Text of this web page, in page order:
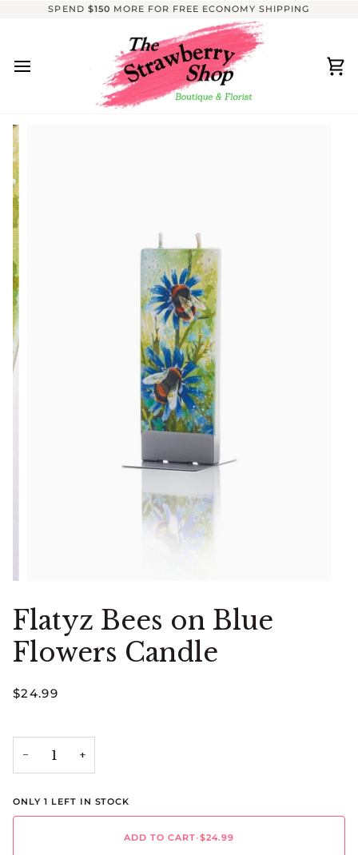
SPEND $150 MORE FOR FREE ECONOMY SHIPPING
Flatyz Bees on Blue
Flowers Candle
$24.99
− +
ONLY 1 LEFT IN STOCK
ADD TO CART•$24.99